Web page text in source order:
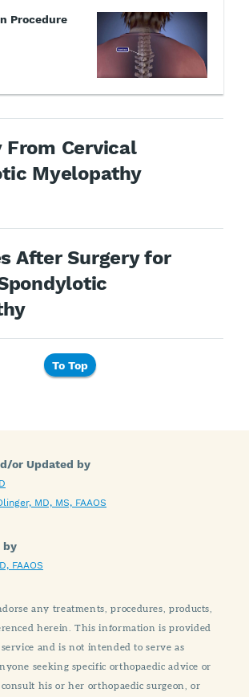
Procedure
From Cervical
Myelopathy
After Surgery for
To Top
or Updated by
MD, MS, FAAOS
by
FAAOS
any treatments, procedures, products,
herein. This information is provided
and is not intended to serve as
seeking specific orthopaedic advice or
his or her orthopaedic surgeon, or